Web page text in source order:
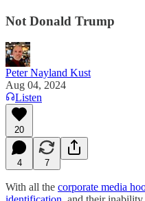
Not Donald Trump
Peter Nayland Kust
Aug 04, 2024
Listen
20
4 7
With all the corporate media